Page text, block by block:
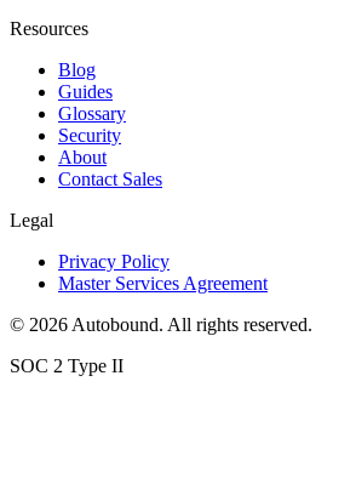
Resources
Blog
Guides
Glossary
Security
About
Contact Sales
Legal
Privacy Policy
Master Services Agreement
© 2026 Autobound. All rights reserved.
SOC 2 Type II